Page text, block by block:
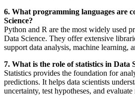
6. What programming languages are
Science?
Python and R are the most widely used
Data Science. They offer extensive
support data analysis, machine learning,
7. What is the role of statistics in Data
Statistics provides the foundation for
predictions. It helps data scientists
uncertainty, test hypotheses, and